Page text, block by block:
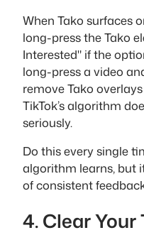
When Tako surfaces
long-press the Tako
Interested" if the
long-press a video
remove Tako
TikTok’s algorithm
seriously.
Do this every single
algorithm learns, but
of consistent
4. Clear Your